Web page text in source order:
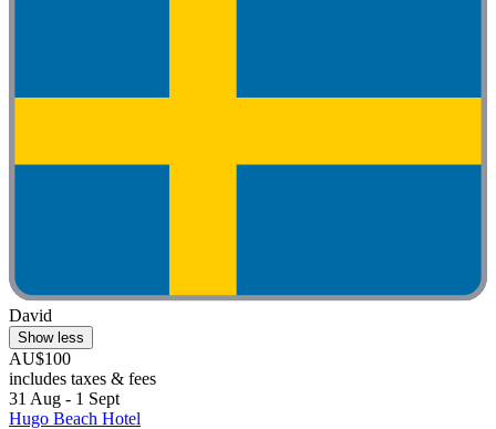
David
Show less
AU$100
includes taxes & fees
31 Aug - 1 Sept
Hugo Beach Hotel